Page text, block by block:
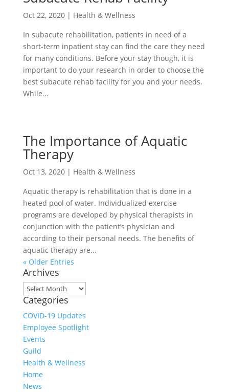
Oct 22, 2020| Health & Wellness
In subacute rehabilitation, patients in need of a
short-term inpatient stay can find the care they need
for many conditions. Before your stay though, it is
important to do your research in order to choose the
best subacute rehab facility for you and your needs.
While...
The Importance of Aquatic
Therapy
Oct 13, 2020| Health & Wellness
Aquatic therapy is rehabilitation that is done in a
heated pool of water. Individualized exercise
programs are developed by physical therapists in
conjunction with the patient’s physician and
according to their personal needs. The benefits of
aquatic therapy are...
« Older Entries
Archives
Archives
Categories
COVID-19 Updates
Employee Spotlight
Events
Guild
Health & Wellness
Home
News